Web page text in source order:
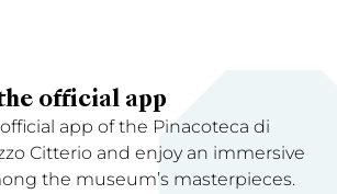
official app
app of the Pinacoteca di
Citterio and enjoy an immersive
the museum’s masterpieces.